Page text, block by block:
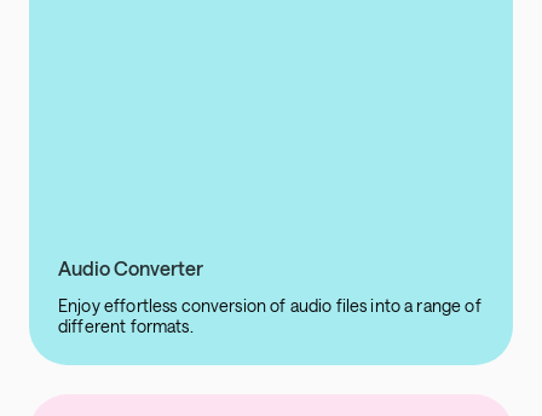
Audio Converter
Enjoy effortless conversion of audio files into a range of
different formats.